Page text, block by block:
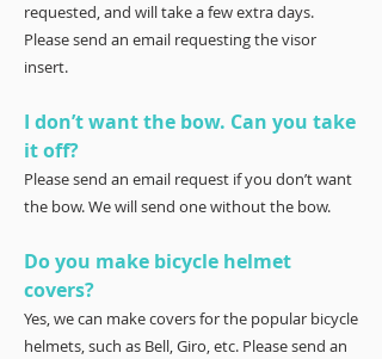
requested, and will take a few extra days.
Please send an email requesting the visor
insert.
I don’t want the bow. Can you take
it off?
Please send an email request if you don’t want
the bow. We will send one without the bow.
Do you make bicycle helmet
covers?
Yes, we can make covers for the popular bicycle
helmets, such as Bell, Giro, etc. Please send an